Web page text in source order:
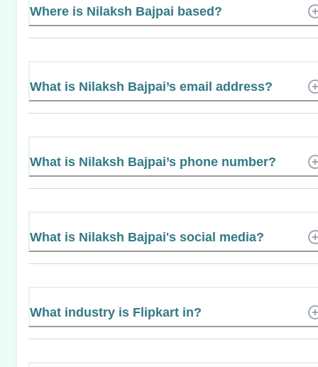
Where is Nilaksh Bajpai based?
What is Nilaksh Bajpai’s email address?
What is Nilaksh Bajpai’s phone number?
What is Nilaksh Bajpai's social media?
What industry is Flipkart in?